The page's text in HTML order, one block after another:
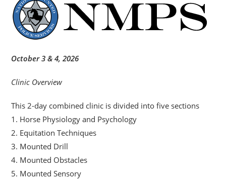
October 3 & 4, 2026
Clinic Overview
This 2-day combined clinic is divided into five sections
1. Horse Physiology and Psychology
2. Equitation Techniques
3. Mounted Drill
4. Mounted Obstacles
5. Mounted Sensory